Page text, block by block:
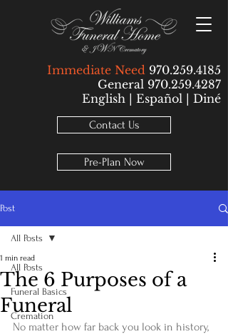
Immediate Need 970.259.4185
General 970.259.4287
English | Español | Diné
Contact Us
Pre-Plan Now
Post
All Posts
Funeral Basics
Cremation
All Posts
The 6 Purposes of a
Funeral
1 min read
No matter how far back you look in history,